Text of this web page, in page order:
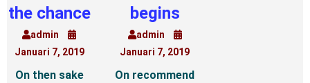
the chance
admin
Januari 7, 2019
On then sake
begins
admin
Januari 7, 2019
On recommend